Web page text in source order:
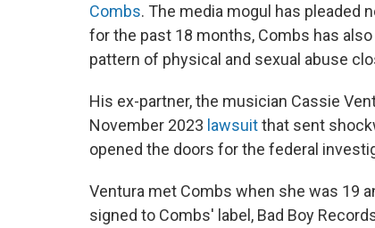
Combs. The media mogul has pleaded
for the past 18 months, Combs has
pattern of physical and sexual abuse
His ex-partner, the musician Cassie
November 2023 lawsuitthat sent
opened the doors for the federal
Ventura met Combs when she was 19
signed to Combs' label, Bad Boy